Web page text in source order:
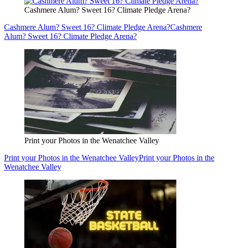
Cashmere Alum? Sweet 16? Climate Pledge Arena?
Cashmere Alum? Sweet 16? Climate Pledge Arena?Cashmere
Alum? Sweet 16? Climate Pledge Arena?
Print your Photos in the Wenatchee Valley
Print your Photos in the Wenatchee ValleyPrint your Photos in the
Wenatchee Valley